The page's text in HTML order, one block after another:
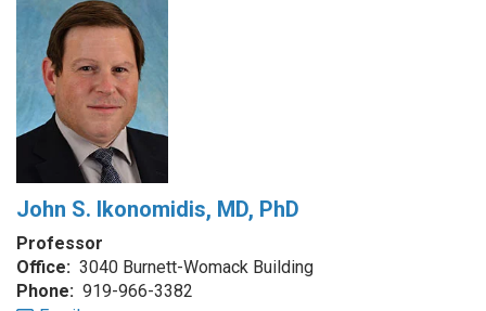
John S. Ikonomidis, MD, PhD
Professor
Office: 3040 Burnett-Womack Building
Phone: 919-966-3382